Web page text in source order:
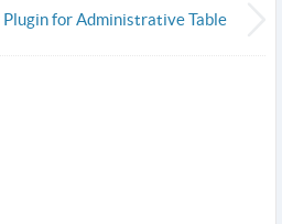
for Administrative Table